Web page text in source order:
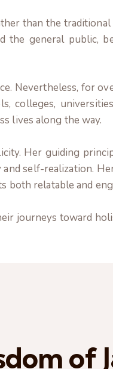
than the traditional
the general public,
Nevertheless, for
colleges,
lives along the way.
Her guiding
self-realization.
both relatable and
journeys toward
of